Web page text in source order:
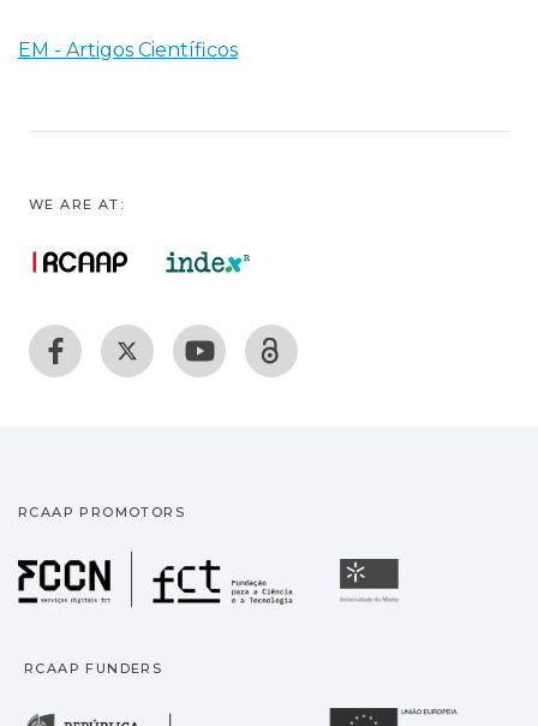
EM - Artigos Científicos
WE ARE AT:
RCAAP PROMOTORS
Fundação para a
RCAAP FUNDERS